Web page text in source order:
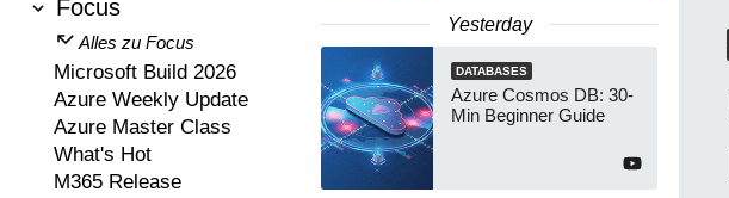
Focus
Alles zu Focus
Microsoft Build 2026
Azure Weekly Update
Azure Master Class
What's Hot
M365 Release
Yesterday
DATABASES
Azure Cosmos DB: 30-
Min Beginner Guide